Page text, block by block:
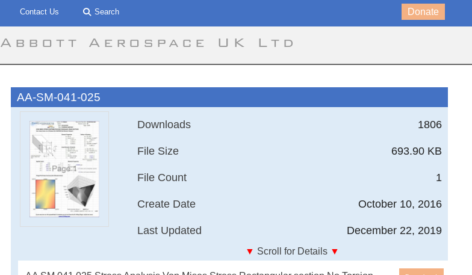
Contact Us Search Donate
Abbott Aerospace UK Ltd
AA-SM-041-025
1806
Downloads
693.90 KB
File Size
1
File Count
October 10, 2016
Create Date
December 22, 2019
Last Updated
▼ Scroll for Details ▼
AA-SM-041-025 Von Mises Stress Rectangular section, No Torsion